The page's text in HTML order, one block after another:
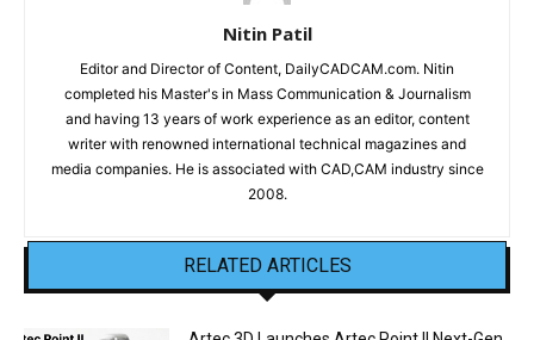
Nitin Patil
Editor and Director of Content, DailyCADCAM.com. Nitin
completed his Master's in Mass Communication & Journalism
and having 13 years of work experience as an editor, content
writer with renowned international technical magazines and
media companies. He is associated with CAD,CAM industry since
2008.
RELATED ARTICLES